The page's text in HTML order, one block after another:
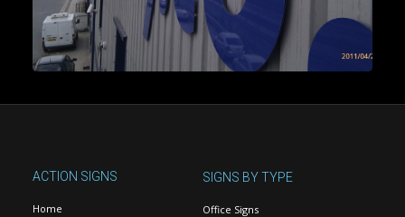
ACTION SIGNS
Home
SIGNS BY TYPE
Office Signs